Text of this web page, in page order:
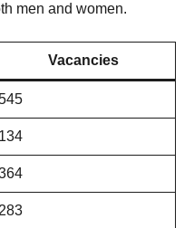
men and women.
Vacancies
134